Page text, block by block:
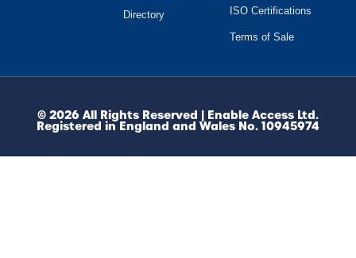
Directory
ISO Certifications
Terms of Sale
© 2026 All Rights Reserved | Enable Access Ltd.
Registered in England and Wales No. 10945974